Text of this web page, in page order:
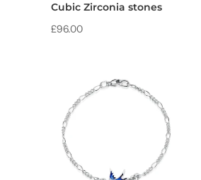
Cubic Zirconia stones
£96.00